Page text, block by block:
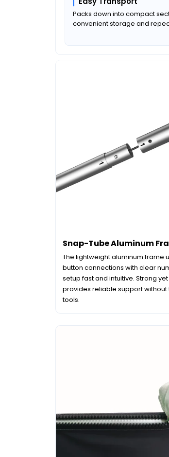
Packs down into compact
convenient storage and
Snap-Tube Aluminum
The lightweight aluminum frame
button connections with clear
setup fast and intuitive. Strong
provides reliable support
tools.